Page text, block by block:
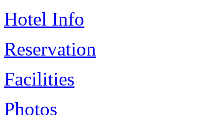
Hotel Info
Reservation
Facilities
Photos